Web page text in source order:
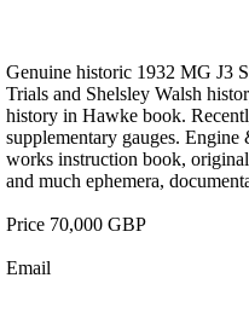
Genuine historic 1932 MG J3
Trials and Shelsley Walsh
history in Hawke book.
supplementary gauges.
works instruction book,
and much ephemera,
Price 70,000 GBP
Email